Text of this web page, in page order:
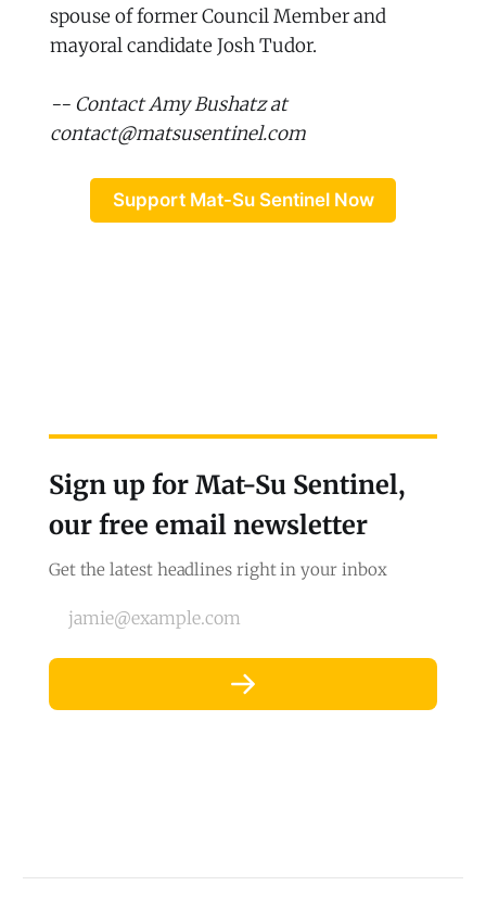
spouse of former Council Member and
mayoral candidate Josh Tudor.
-- Contact Amy Bushatz at
contact@matsusentinel.com
Support Mat-Su Sentinel Now
Sign up for Mat-Su Sentinel,
our free email newsletter
Get the latest headlines right in your inbox
jamie@example.com